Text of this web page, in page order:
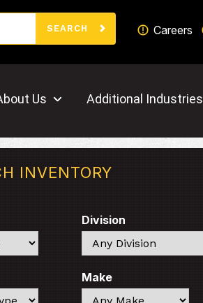
SEARCH Careers
Us Additional Industries
INVENTORY
Division
Search
Make
Search